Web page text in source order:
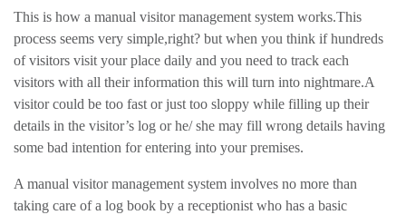
This is how a manual visitor management system works.This
process seems very simple,right? but when you think if hundreds
of visitors visit your place daily and you need to track each
visitors with all their information this will turn into nightmare.A
visitor could be too fast or just too sloppy while filling up their
details in the visitor’s log or he/ she may fill wrong details having
some bad intention for entering into your premises.
A manual visitor management system involves no more than
taking care of a log book by a receptionist who has a basic